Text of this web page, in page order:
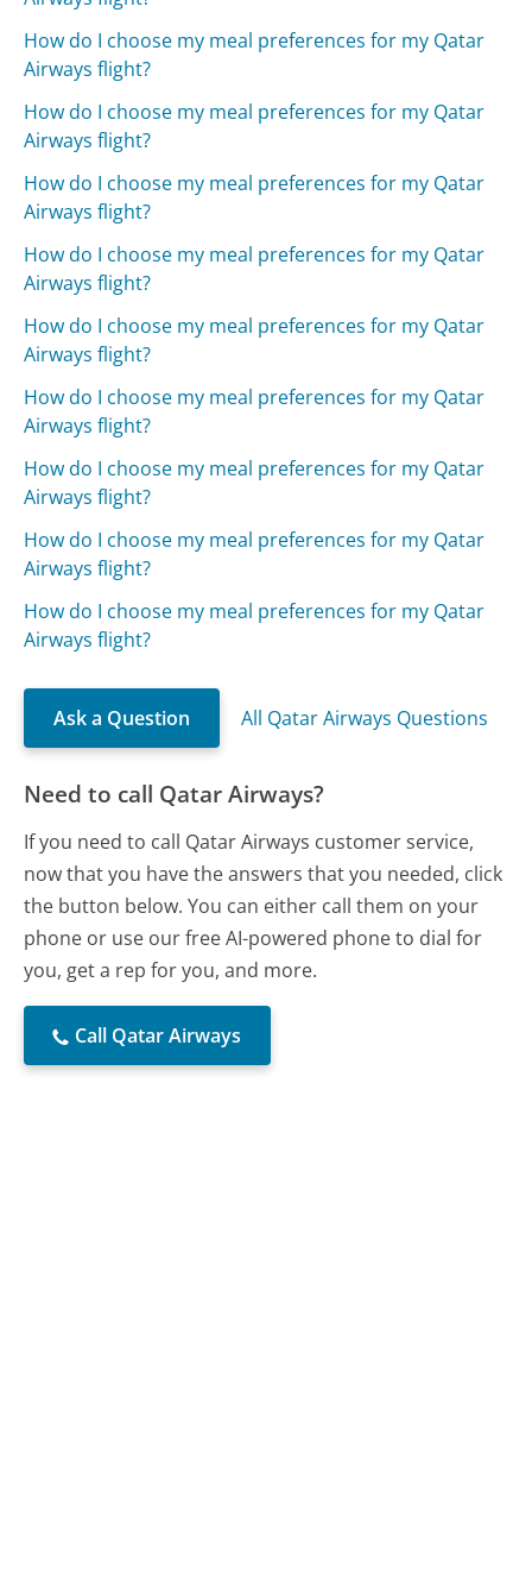
How do I choose my meal preferences for my Qatar
Airways flight?
How do I choose my meal preferences for my Qatar
Airways flight?
How do I choose my meal preferences for my Qatar
Airways flight?
How do I choose my meal preferences for my Qatar
Airways flight?
How do I choose my meal preferences for my Qatar
Airways flight?
How do I choose my meal preferences for my Qatar
Airways flight?
How do I choose my meal preferences for my Qatar
Airways flight?
How do I choose my meal preferences for my Qatar
Airways flight?
How do I choose my meal preferences for my Qatar
Airways flight?
Ask a Question All Qatar Airways Questions
Need to call Qatar Airways?
If you need to call Qatar Airways customer service,
now that you have the answers that you needed, click
the button below. You can either call them on your
phone or use our free AI-powered phone to dial for
you, get a rep for you, and more.
Call Qatar Airways